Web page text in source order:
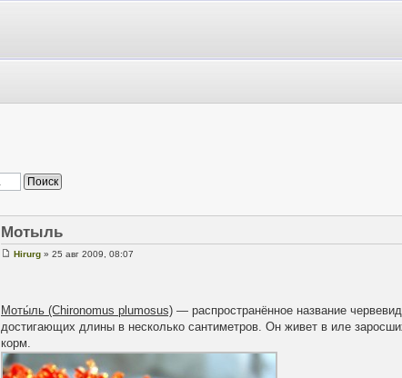
Мотыль
Hirurg » 25 авг 2009, 08:07
Моты́ль (Chironomus plumosus) — распространённое название
достигающих длины в несколько сантиметров. Он живет в иле
корм.